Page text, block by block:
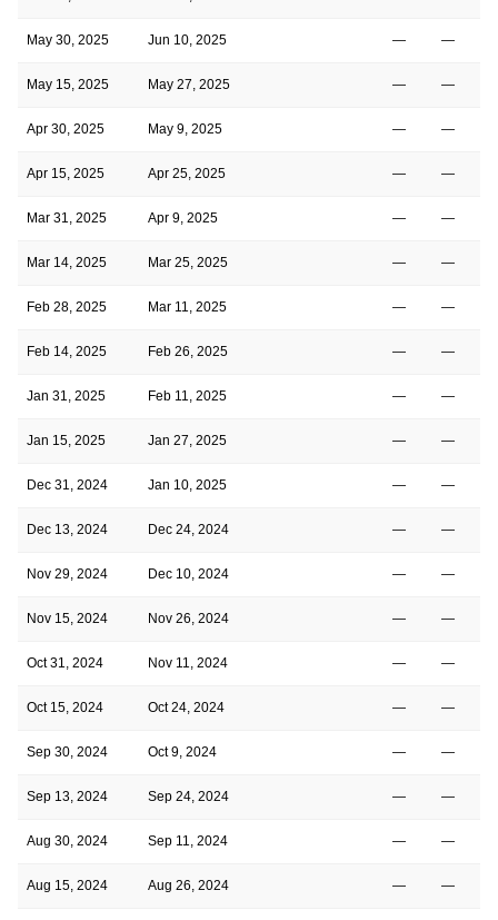
May 30, 2025 Jun 10, 2025 — —
May 15, 2025 May 27, 2025 — —
Apr 30, 2025 May 9, 2025 — —
Apr 15, 2025 Apr 25, 2025 — —
Mar 31, 2025 Apr 9, 2025 — —
Mar 14, 2025 Mar 25, 2025 — —
Feb 28, 2025 Mar 11, 2025 — —
Feb 14, 2025 Feb 26, 2025 — —
Jan 31, 2025 Feb 11, 2025 — —
Jan 15, 2025 Jan 27, 2025 — —
Dec 31, 2024 Jan 10, 2025 — —
Dec 13, 2024 Dec 24, 2024 — —
Nov 29, 2024 Dec 10, 2024 — —
Nov 15, 2024 Nov 26, 2024 — —
Oct 31, 2024 Nov 11, 2024 — —
Oct 15, 2024 Oct 24, 2024 — —
Sep 30, 2024 Oct 9, 2024 — —
Sep 13, 2024 Sep 24, 2024 — —
Aug 30, 2024 Sep 11, 2024 — —
Aug 15, 2024 Aug 26, 2024 — —